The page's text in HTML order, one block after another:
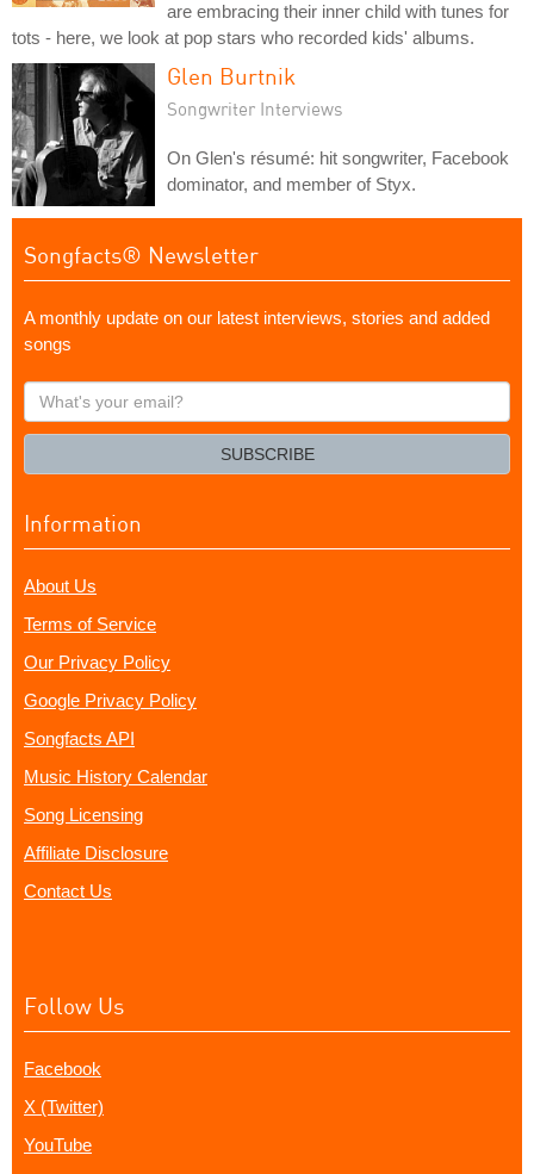
are embracing their inner child with tunes for
tots - here, we look at pop stars who recorded kids' albums.
Glen Burtnik
Songwriter Interviews
On Glen's résumé: hit songwriter, Facebook
dominator, and member of Styx.
Songfacts® Newsletter
A monthly update on our latest interviews, stories and added
songs
What's
your
SUBSCRIBE
Information
About Us
Terms of Service
Our Privacy Policy
Google Privacy Policy
Songfacts API
Music History Calendar
Song Licensing
Affiliate Disclosure
Contact Us
Follow Us
Facebook
X (Twitter)
YouTube